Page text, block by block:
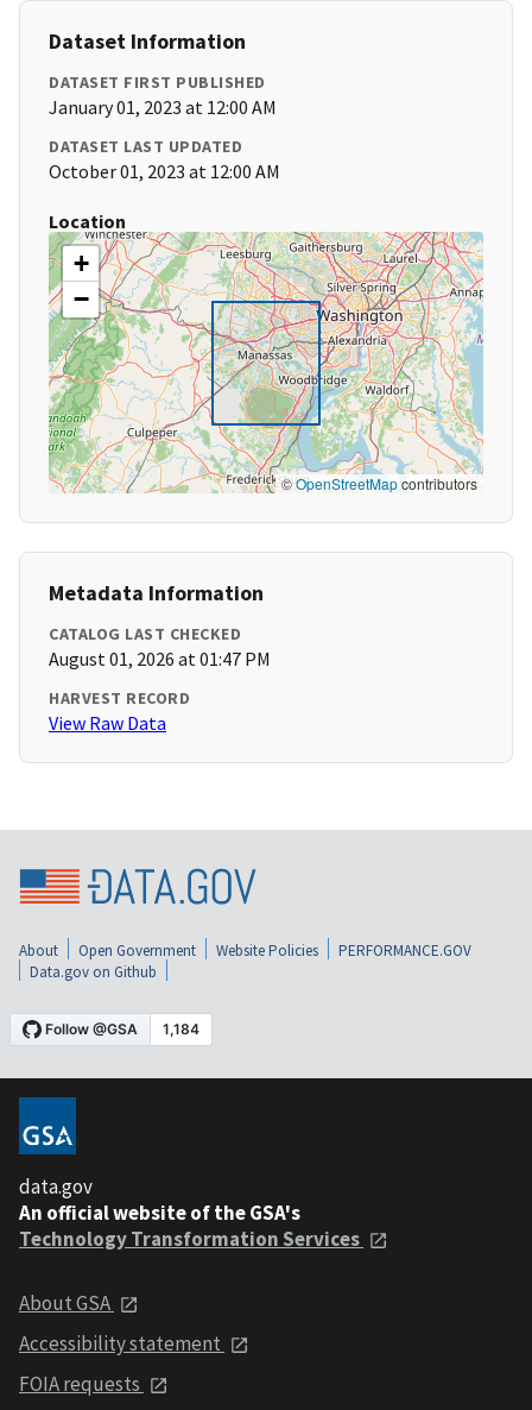
Dataset Information
DATASET FIRST PUBLISHED
January 01, 2023 at 12:00 AM
DATASET LAST UPDATED
October 01, 2023 at 12:00 AM
Location
+
−
©OpenStreetMapcontributors
Metadata Information
CATALOG LAST CHECKED
August 01, 2026 at 01:47 PM
HARVEST RECORD
View Raw Data
About Open Government Website Policies
PERFORMANCE.GOV
Data.gov on Github
data.gov
An official website of the GSA's
Technology Transformation Services
About GSA
Accessibility statement
FOIA requests